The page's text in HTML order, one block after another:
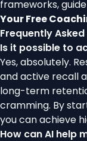
frameworks,
Your Free
Frequently
Is it possible to
Yes, absolutely.
and active recall
long-term
cramming. By
you can achieve
How can AI help